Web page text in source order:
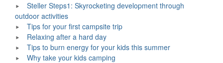
Steller Steps1: Skyrocketing development through
outdoor activities
Tips for your first campsite trip
Relaxing after a hard day
Tips to burn energy for your kids this summer
Why take your kids camping